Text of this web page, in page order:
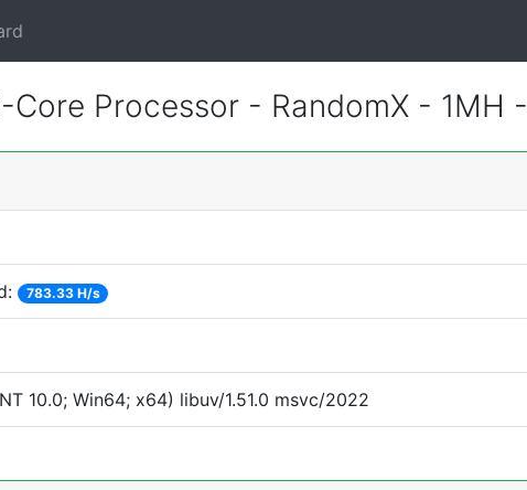
Processor - RandomX - 1MH -
783.33 H/s
10.0; Win64; x64) libuv/1.51.0 msvc/2022